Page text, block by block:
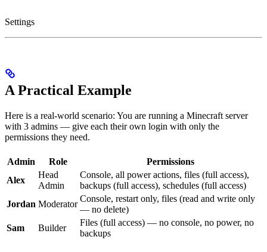
Settings
A Practical Example
Here is a real-world scenario: You are running a Minecraft server
with 3 admins — give each their own login with only the
permissions they need.
Admin Role
Permissions
Alex
Head
Admin
Console, all power actions, files (full access),
backups (full access), schedules (full access)
Jordan Moderator
Console, restart only, files (read and write only
— no delete)
Sam
Builder
Files (full access) — no console, no power, no
backups